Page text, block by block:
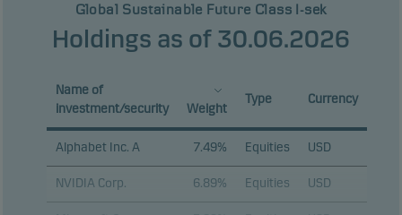
Global Sustainable Future Class I-sek
Holdings as of 30.06.2026
Name of
investment/security
Weight
Type Currency
Alphabet Inc. A 7.49% Equities USD
NVIDIA Corp. 6.89% Equities USD